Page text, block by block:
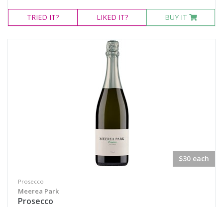
TRIED IT? LIKED IT? BUY IT
$30 each
Prosecco
Meerea Park
Prosecco